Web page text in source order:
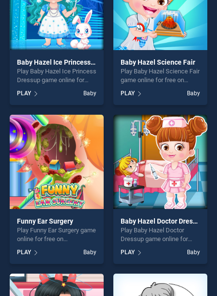
Baby Hazel Ice Princess Dressup
Play Baby Hazel Ice Princess
Dressup game online for
Hazel Ice Princess Dressup
stands out as one of our top
skill games, offering endless
entertainment, is perfect for
players seeking fun and
challenge....
PLAY Baby
Baby Hazel Science Fair
Play Baby Hazel Science Fair
game online for free on
Science Fair stands out as
one of our top skill games,
offering endless
entertainment, is perfect for
players seeking fun and
PLAY Baby
Funny Ear Surgery
Play Funny Ear Surgery game
online for free on
Surgery stands out as one of
our top skill games, offering
endless entertainment, is
perfect for players seeking
fun and challenge....
PLAY Baby
Baby Hazel Doctor Dressup
Play Baby Hazel Doctor
Dressup game online for
Hazel Doctor Dressup
stands out as one of our top
skill games, offering endless
entertainment, is perfect for
players seeking fun and
PLAY Baby